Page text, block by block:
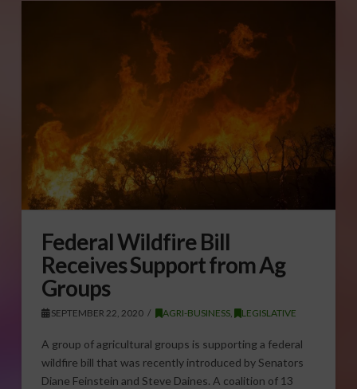
Federal Wildfire Bill
Receives Support from Ag
Groups
SEPTEMBER 22, 2020 AGRI-BUSINESS, LEGISLATIVE
A group of agricultural groups is supporting a federal
wildfire bill that was recently introduced by Senators
Diane Feinstein and Steve Daines. A coalition of 13